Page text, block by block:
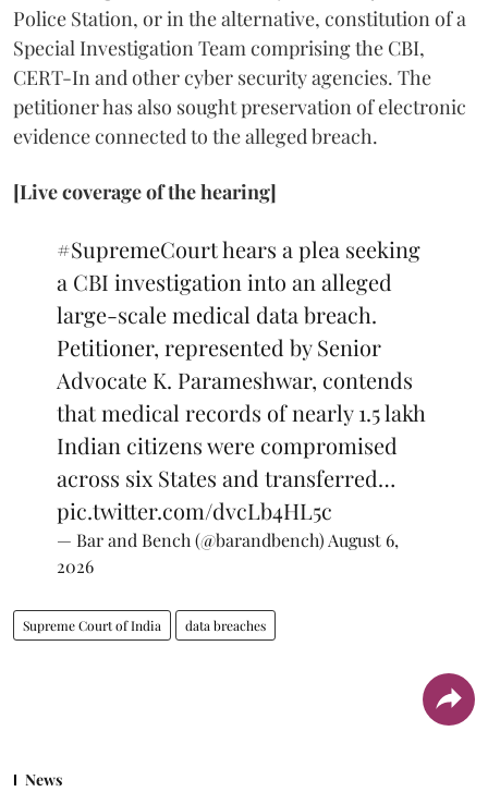
Police Station, or in the alternative, constitution of a
Special Investigation Team comprising the CBI,
CERT-In and other cyber security agencies. The
petitioner has also sought preservation of electronic
evidence connected to the alleged breach.
[Live coverage of the hearing]
#SupremeCourthears a plea seeking
a CBI investigation into an alleged
large-scale medical data breach.
Petitioner, represented by Senior
Advocate K. Parameshwar, contends
that medical records of nearly 1.5 lakh
Indian citizens were compromised
across six States and transferred…
pic.twitter.com/dvcLb4HL5c
— Bar and Bench (@barandbench)August 6,
2026
Supreme Court of India data breaches
News